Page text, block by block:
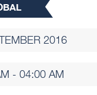
2016
- 04:00 AM